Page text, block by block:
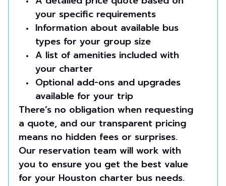
your specific requirements
Information about available bus
types for your group size
A list of amenities included with
your charter
Optional add-ons and upgrades
available for your trip
There’s no obligation when requesting
a quote, and our transparent pricing
means no hidden fees or surprises.
Our reservation team will work with
you to ensure you get the best value
for your Houston charter bus needs.